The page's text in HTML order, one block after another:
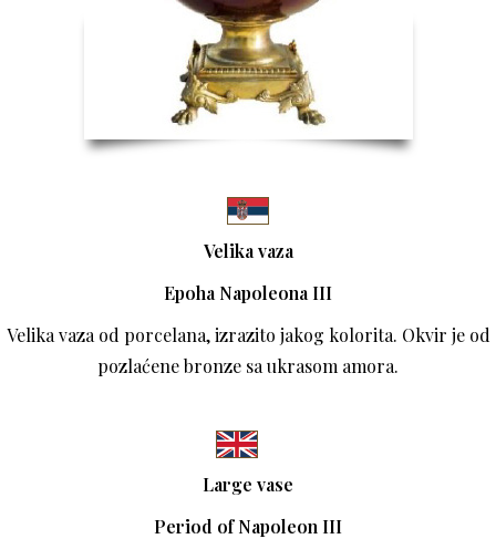
Velika vaza
Epoha Napoleona III
Velika vaza od porcelana, izrazito jakog kolorita. Okvir je od
pozlaćene bronze sa ukrasom amora.
Large vase
Period of Napoleon III